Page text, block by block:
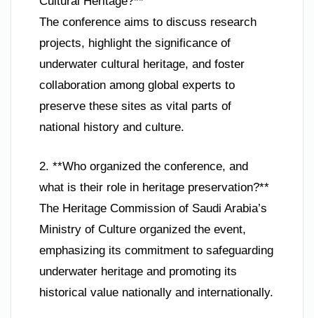
The conference aims to discuss research
projects, highlight the significance of
underwater cultural heritage, and foster
collaboration among global experts to
preserve these sites as vital parts of
national history and culture.
2. **Who organized the conference, and
what is their role in heritage preservation?**
The Heritage Commission of Saudi Arabia’s
Ministry of Culture organized the event,
emphasizing its commitment to safeguarding
underwater heritage and promoting its
historical value nationally and internationally.